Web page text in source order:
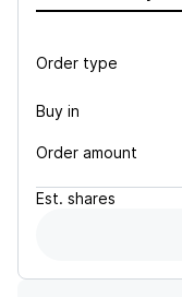
Order type
Buy in
Order amount
Est. shares